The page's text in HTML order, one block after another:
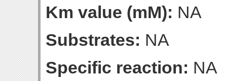
Km value (mM): NA
Substrates: NA
Specific reaction: NA